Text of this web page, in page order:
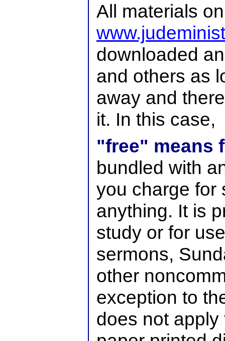
All materials
downloaded
and others as
away and
it. In this case,
"free" means
bundled with
you charge for
anything. It is
study or for
sermons,
other
exception to
does not